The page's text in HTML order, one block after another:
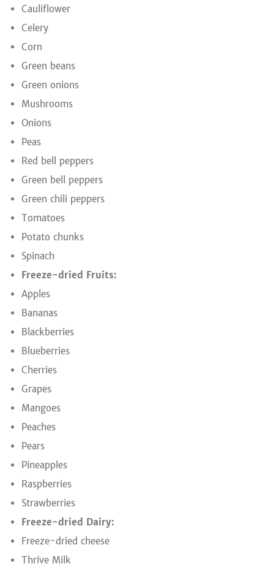
Cauliflower
Celery
Corn
Green beans
Green onions
Mushrooms
Onions
Peas
Red bell peppers
Green bell peppers
Green chili peppers
Tomatoes
Potato chunks
Spinach
Freeze-dried Fruits:
Apples
Bananas
Blackberries
Blueberries
Cherries
Grapes
Mangoes
Peaches
Pears
Pineapples
Raspberries
Strawberries
Freeze-dried Dairy:
Freeze-dried cheese
Thrive Milk